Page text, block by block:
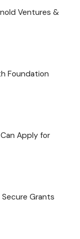
Ventures &
Foundation
Apply for
Grants